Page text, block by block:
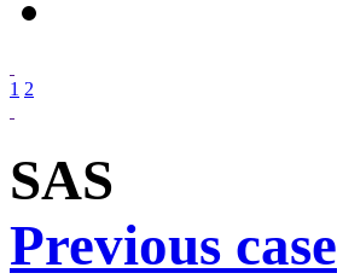
1 2
SAS
Previous case